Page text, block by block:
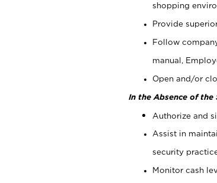
shopping
Provide
Follow
manual,
Open and/or
In the Absence of
Authorize and
Assist in
security
Monitor cash